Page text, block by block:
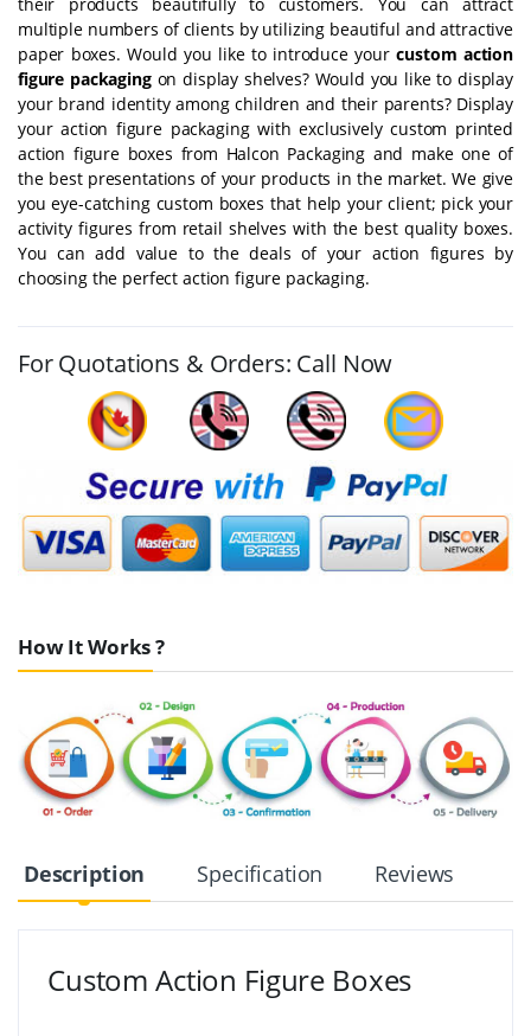
their products beautifully to customers. You can attract
multiple numbers of clients by utilizing beautiful and attractive
paper boxes. Would you like to introduce yourcustom action
figure packagingon display shelves? Would you like to display
your brand identity among children and their parents? Display
your action figure packaging with exclusively custom printed
action figure boxes from Halcon Packaging and make one of
the best presentations of your products in the market. We give
you eye-catching custom boxes that help your client; pick your
activity figures from retail shelves with the best quality boxes.
You can add value to the deals of your action figures by
choosing the perfect action figure packaging.
For Quotations & Orders: Call Now
How It Works ?
Description Specification Reviews
Custom Action Figure Boxes